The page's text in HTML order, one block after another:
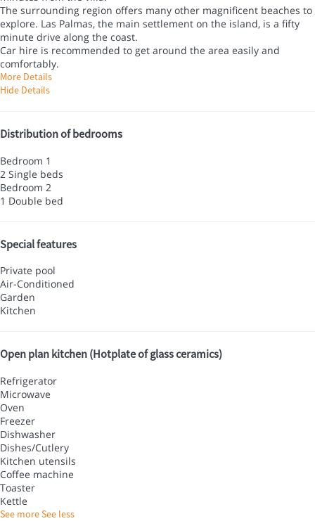
The surrounding region offers many other magnificent beaches to
explore. Las Palmas, the main settlement on the island, is a fifty
minute drive along the coast.
Car hire is recommended to get around the area easily and
comfortably.
More Details
Hide Details
Distribution of bedrooms
Bedroom 1
2 Single beds
Bedroom 2
1 Double bed
Special features
Private pool
Air-Conditioned
Garden
Kitchen
Open plan kitchen (Hotplate of glass ceramics)
Refrigerator
Microwave
Oven
Freezer
Dishwasher
Dishes/Cutlery
Kitchen utensils
Coffee machine
Toaster
Kettle
See moreSee less